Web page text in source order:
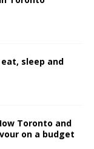
eat, sleep and
Toronto and
on a budget